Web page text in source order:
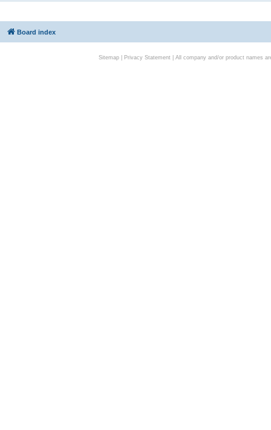
Board index
Sitemap| Privacy Statement| All company and/or product names